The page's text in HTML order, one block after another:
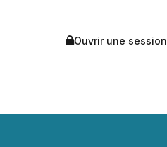
Ouvrir une session